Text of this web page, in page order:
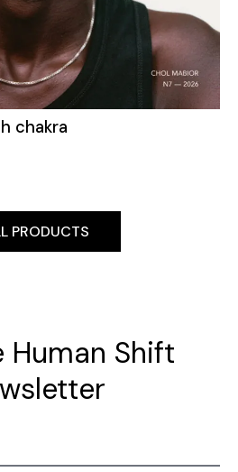
chakra
PRODUCTS
Human Shift